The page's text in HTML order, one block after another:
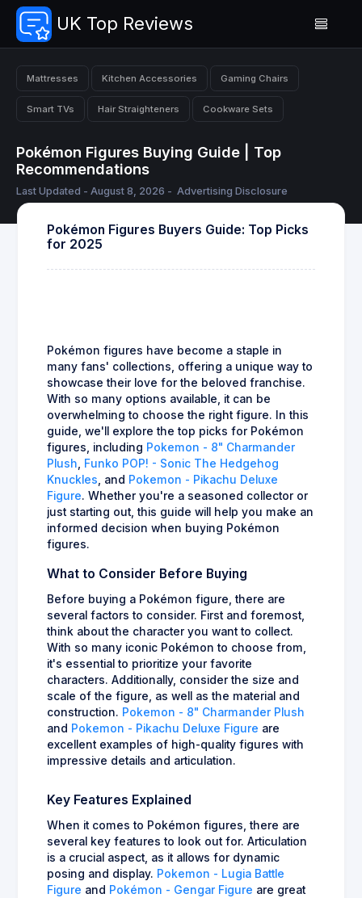
UK Top Reviews
Mattresses Kitchen Accessories Gaming Chairs
Smart TVs Hair Straighteners Cookware Sets
Pokémon Figures Buying Guide | Top
Recommendations
Last Updated - August 8, 2026 - Advertising Disclosure
Pokémon Figures Buyers Guide: Top Picks
for 2025
Pokémon figures have become a staple in
many fans' collections, offering a unique way to
showcase their love for the beloved franchise.
With so many options available, it can be
overwhelming to choose the right figure. In this
guide, we'll explore the top picks for Pokémon
figures, including Pokemon - 8" Charmander
Plush
Funko POP! - Sonic The Hedgehog
Knuckles , and Pokemon - Pikachu Deluxe
Figure. Whether you're a seasoned collector or
just starting out, this guide will help you make an
informed decision when buying Pokémon
figures.
What to Consider Before Buying
Before buying a Pokémon figure, there are
several factors to consider. First and foremost,
think about the character you want to collect.
With so many iconic Pokémon to choose from,
it's essential to prioritize your favorite
characters. Additionally, consider the size and
scale of the figure, as well as the material and
construction. Pokemon - 8" Charmander Plush
and Pokemon - Pikachu Deluxe Figure are
excellent examples of high-quality figures with
impressive details and articulation.
Key Features Explained
When it comes to Pokémon figures, there are
several key features to look out for. Articulation
is a crucial aspect, as it allows for dynamic
posing and display. Pokemon - Lugia Battle
Figure and Pokémon - Gengar Figure are great